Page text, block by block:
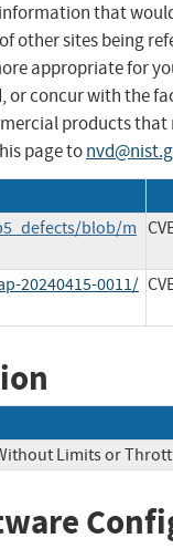
that
other sites being
appropriate for
or concur with the
products
page to
blob/m
20240415-0011/
Limits or